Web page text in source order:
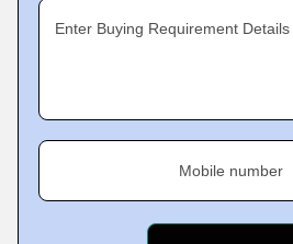
Enter Buying Requirement Details
Mobile number